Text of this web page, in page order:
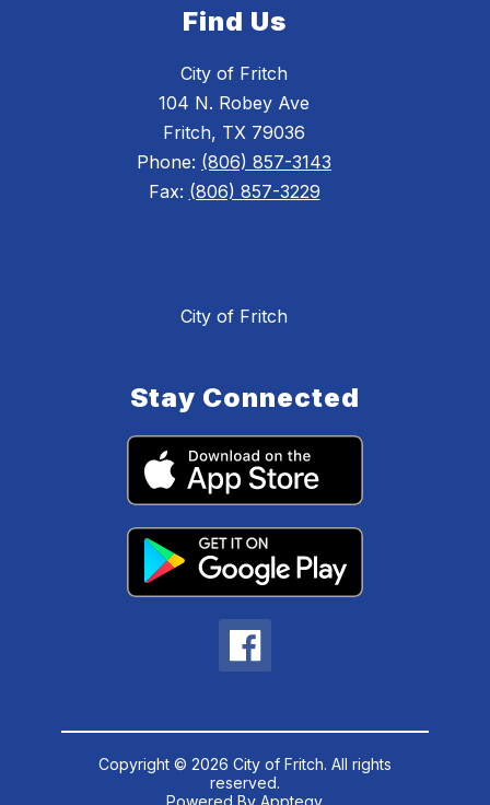
Find Us
City of Fritch
104 N. Robey Ave
Fritch, TX 79036
Phone: (806) 857-3143
Fax: (806) 857-3229
City of Fritch
Stay Connected
Copyright © 2026 City of Fritch. All rights
reserved.